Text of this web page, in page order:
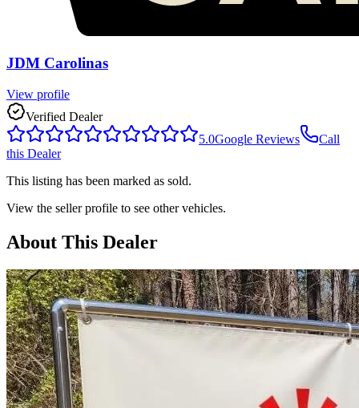
JDM Carolinas
View profile
Verified Dealer
5.0Google Reviews
Call
this Dealer
This listing has been marked as sold.
View the seller profile to see other vehicles.
About This Dealer